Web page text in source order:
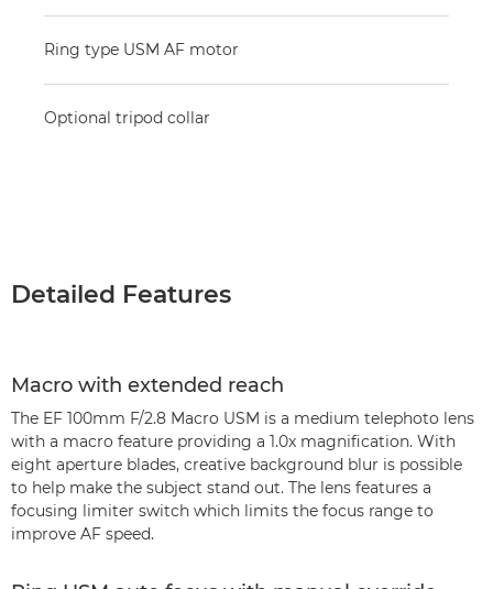
Ring type USM AF motor
Optional tripod collar
Detailed Features
Macro with extended reach
The EF 100mm F/2.8 Macro USM is a medium telephoto lens
with a macro feature providing a 1.0x magnification. With
eight aperture blades, creative background blur is possible
to help make the subject stand out. The lens features a
focusing limiter switch which limits the focus range to
improve AF speed.